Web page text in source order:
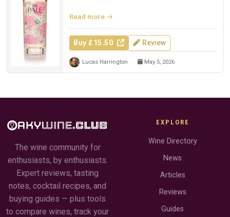
Read more
Buy £15.50 Review
Lucas Harrington May 5, 2026
The wine community for
enthusiasts, by enthusiasts.
Expert reviews, tasting
notes, cocktail recipes, and
buying guides — plus tools
to compare wines, track your
EXPLORE
Wine Directory
News
Articles
Reviews
Guides